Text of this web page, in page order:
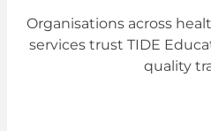
Organisations across
services trust TIDE
quality